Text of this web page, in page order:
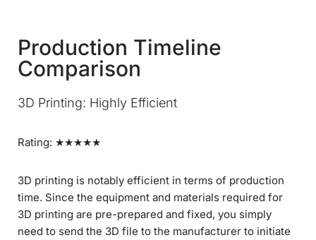
Production Timeline
Comparison
3D Printing: Highly Efficient
Rating: ★★★★★
3D printing is notably efficient in terms of production
time. Since the equipment and materials required for
3D printing are pre-prepared and fixed, you simply
need to send the 3D file to the manufacturer to initiate